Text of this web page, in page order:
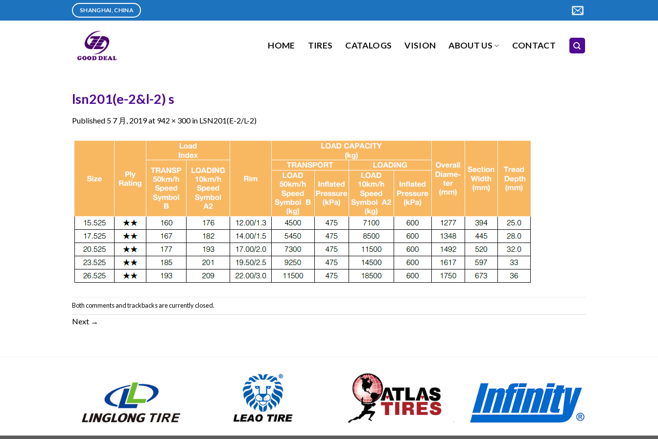
SHANGHAI, CHINA
HOME TIRES CATALOGS VISION ABOUT US CONTACT
lsn201(e-2&l-2) s
Published 5 7 月, 2019at 942 × 300in LSN201(E-2/L-2)
Both comments and trackbacks are currently closed.
Next →